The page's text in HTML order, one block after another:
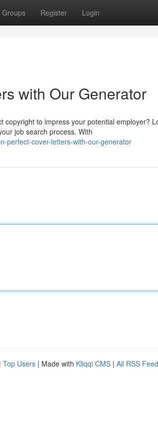
Groups Register Login
with Our Generator
to impress your potential employer?
job search process. With
perfect-cover-letters-with-our-generator
| Top Users | Made with Kliqqi CMS | All RSS